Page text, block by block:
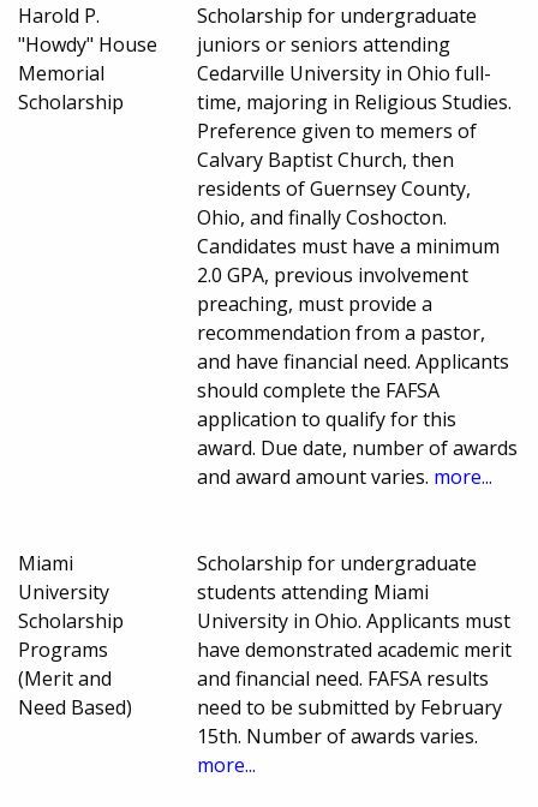
Harold P.
"Howdy" House
Memorial
Scholarship
Scholarship for undergraduate
juniors or seniors attending
Cedarville University in Ohio full-
time, majoring in Religious Studies.
Preference given to memers of
Calvary Baptist Church, then
residents of Guernsey County,
Ohio, and finally Coshocton.
Candidates must have a minimum
2.0 GPA, previous involvement
preaching, must provide a
recommendation from a pastor,
and have financial need. Applicants
should complete the FAFSA
application to qualify for this
award. Due date, number of awards
and award amount varies. more...
Miami
University
Scholarship
Programs
(Merit and
Need Based)
Scholarship for undergraduate
students attending Miami
University in Ohio. Applicants must
have demonstrated academic merit
and financial need. FAFSA results
need to be submitted by February
15th. Number of awards varies.
more...